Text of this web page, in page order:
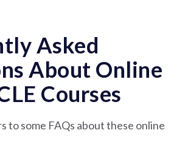
Asked
About Online
Courses
to some FAQs about these online